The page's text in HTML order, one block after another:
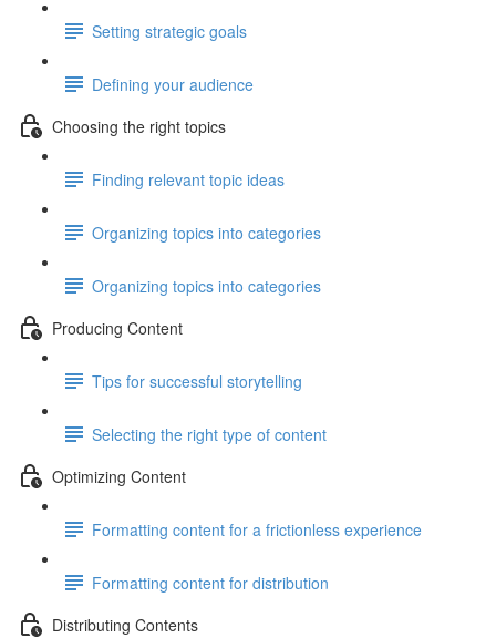
Setting strategic goals
Defining your audience
Choosing the right topics
Finding relevant topic ideas
Organizing topics into categories
Organizing topics into categories
Producing Content
Tips for successful storytelling
Selecting the right type of content
Optimizing Content
Formatting content for a frictionless experience
Formatting content for distribution
Distributing Contents